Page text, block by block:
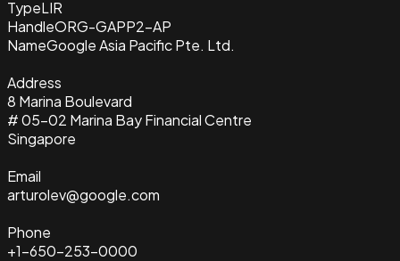
TypeLIR
HandleORG-GAPP2-AP
NameGoogle Asia Pacific Pte. Ltd.
Address
8 Marina Boulevard
# 05-02 Marina Bay Financial Centre
Singapore
Email
arturolev@google.com
Phone
+1-650-253-0000